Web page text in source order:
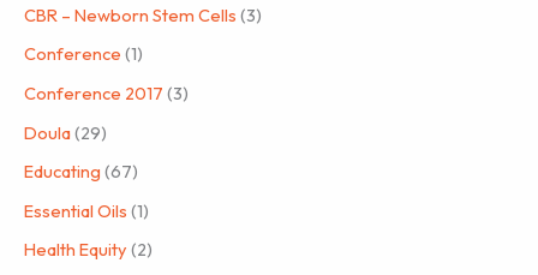
CBR – Newborn Stem Cells (3)
Conference (1)
Conference 2017 (3)
Doula(29)
Educating (67)
Essential Oils (1)
Health Equity (2)